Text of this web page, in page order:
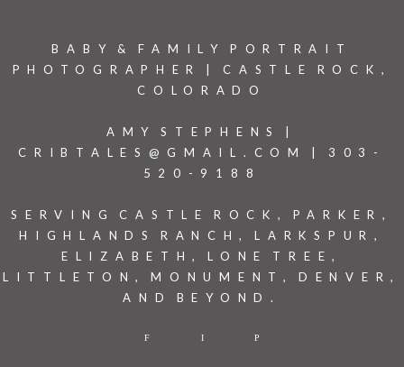
BABY & FAMILY PORTRAIT
PHOTOGRAPHER | CASTLE ROCK,
COLORADO
AMY STEPHENS |
CRIBTALES@GMAIL.COM | 303-
520-9188
SERVING CASTLE ROCK, PARKER,
HIGHLANDS RANCH, LARKSPUR,
ELIZABETH, LONE TREE,
LITTLETON, MONUMENT, DENVER,
AND BEYOND.
F I P